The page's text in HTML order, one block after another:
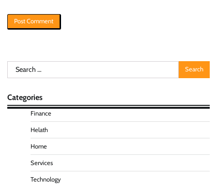
Search
for:
Categories
Finance
Helath
Home
Services
Technology